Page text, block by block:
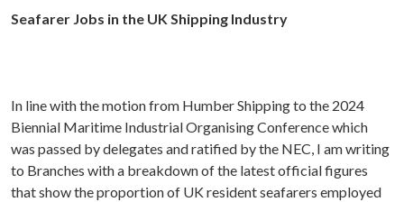
Seafarer Jobs in the UK Shipping Industry
In line with the motion from Humber Shipping to the 2024
Biennial Maritime Industrial Organising Conference which
was passed by delegates and ratified by the NEC, I am writing
to Branches with a breakdown of the latest official figures
that show the proportion of UK resident seafarers employed